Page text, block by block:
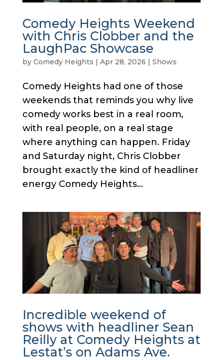
Comedy Heights Weekend
with Chris Clobber and the
LaughPac Showcase
by Comedy Heights | Apr 28, 2026 | Shows
Comedy Heights had one of those
weekends that reminds you why live
comedy works best in a real room,
with real people, on a real stage
where anything can happen. Friday
and Saturday night, Chris Clobber
brought exactly the kind of headliner
energy Comedy Heights...
Incredible weekend of
shows with headliner Sean
Reilly at Comedy Heights at
Lestat’s on Adams Ave.